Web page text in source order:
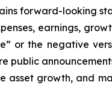
forward-looking
earnings,
or the negative
public
asset growth, and